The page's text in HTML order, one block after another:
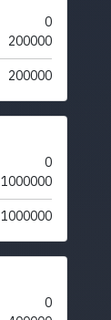
0
200000
200000
0
1000000
1000000
0